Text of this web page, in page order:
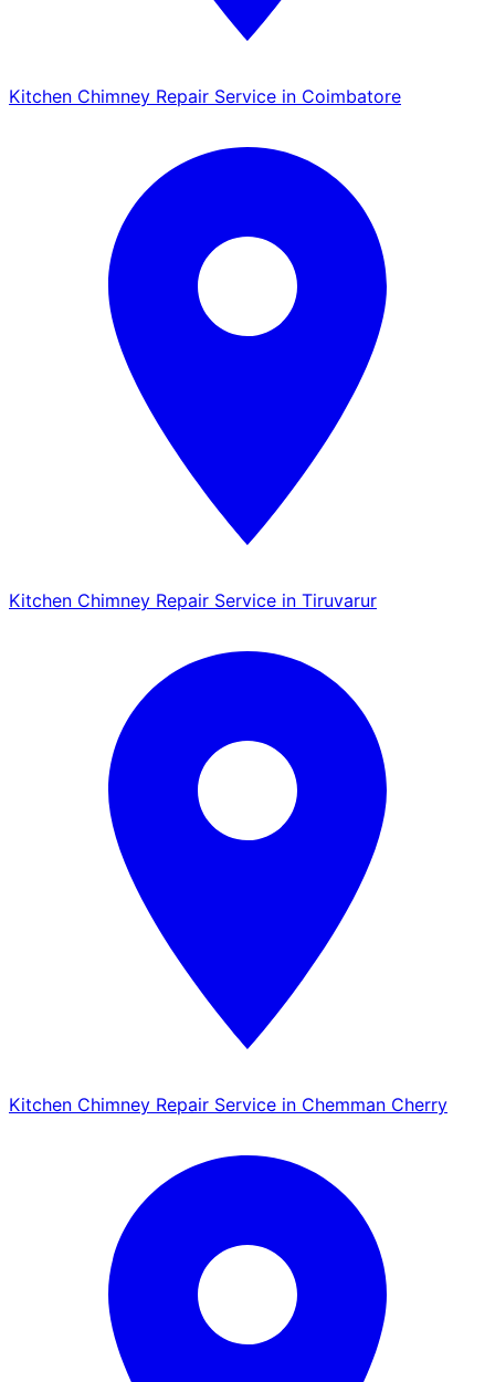
Kitchen Chimney Repair Service in Coimbatore
Kitchen Chimney Repair Service in Tiruvarur
Kitchen Chimney Repair Service in Chemman Cherry